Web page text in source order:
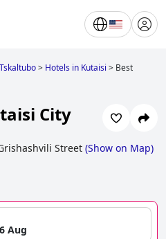
Tskaltubo> Hotels in Kutaisi > Best
City
Street (Show on Map)
Aug